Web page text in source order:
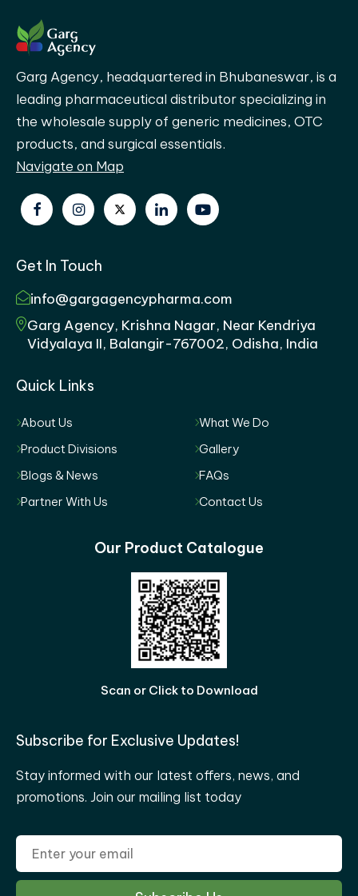
Garg Agency, headquartered in Bhubaneswar, is a
leading pharmaceutical distributor specializing in
the wholesale supply of generic medicines, OTC
products, and surgical essentials.
Navigate on Map
Get In Touch
info@gargagencypharma.com
Garg Agency, Krishna Nagar, Near Kendriya
Vidyalaya II, Balangir-767002, Odisha, India
Quick Links
About Us
What We Do
Product Divisions
Gallery
Blogs & News
FAQs
Partner With Us
Contact Us
Our Product Catalogue
Scan or Click to Download
Subscribe for Exclusive Updates!
Stay informed with our latest offers, news, and
promotions. Join our mailing list today